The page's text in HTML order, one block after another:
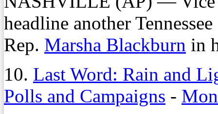
headline another
Rep. Marsha Blackburn in
10. Last Word: Rain and
Polls and Campaigns -